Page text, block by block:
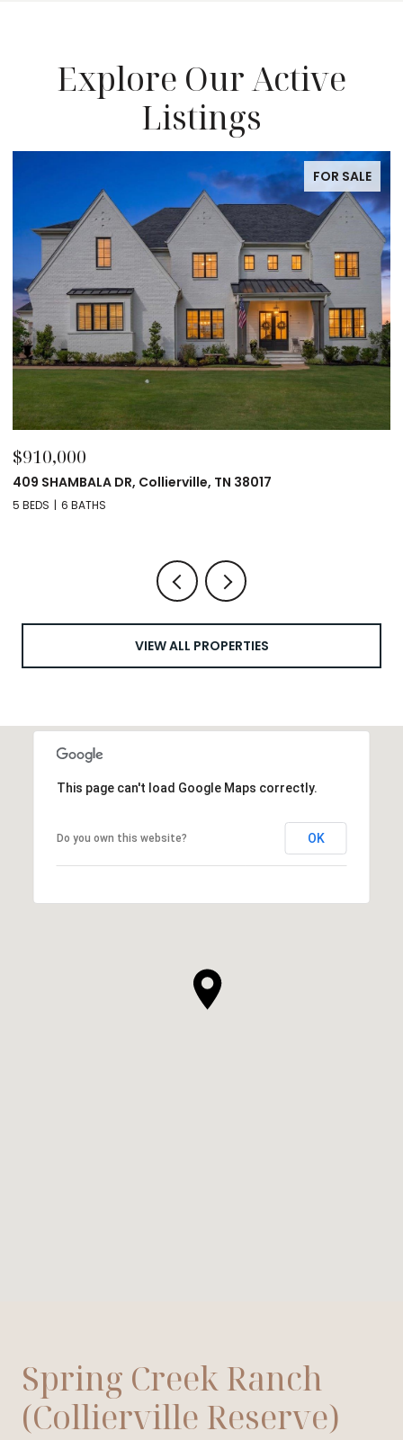
Explore Our Active
Listings
FOR SALE
$910,000
409 SHAMBALA DR, Collierville, TN 38017
5 BEDS 6 BATHS
VIEW ALL PROPERTIES
This page can't load Google Maps correctly.
Do you own this website? OK
Spring Creek Ranch
(Collierville Reserve)